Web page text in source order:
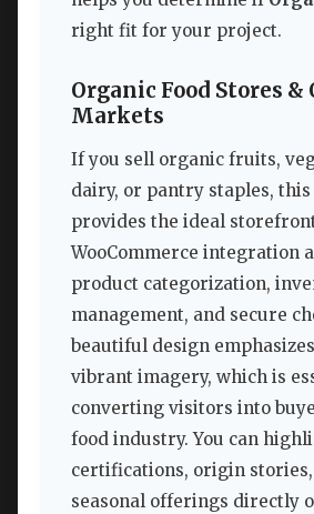
right fit for your project.
Organic Food Stores &
Markets
If you sell organic fruits,
dairy, or pantry staples, this
provides the ideal
WooCommerce integration
product categorization,
management, and secure
beautiful design
vibrant imagery, which is
converting visitors into
food industry. You can
certifications, origin
seasonal offerings directly